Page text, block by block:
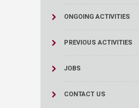
ONGOING ACTIVITIES
PREVIOUS ACTIVITIES
JOBS
CONTACT US